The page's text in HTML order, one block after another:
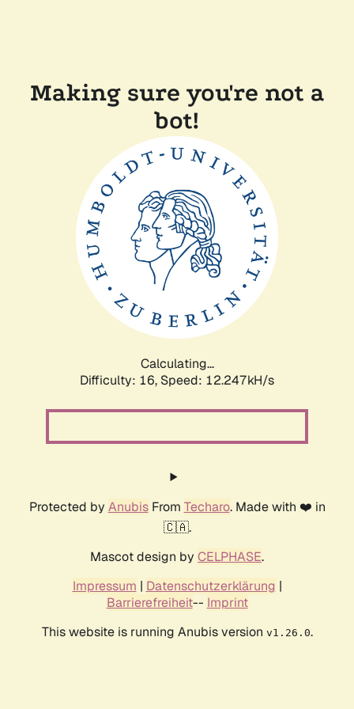
Making sure you're not a
bot!
Calculating...
Difficulty: 16, Speed: 12.247kH/s
Protected by AnubisFrom Techaro. Made with ❤️ in
🇨🇦.
Mascot design by CELPHASE.
Impressum | Datenschutzerklärung |
Barrierefreiheit-- Imprint
This website is running Anubis version v1.26.0.